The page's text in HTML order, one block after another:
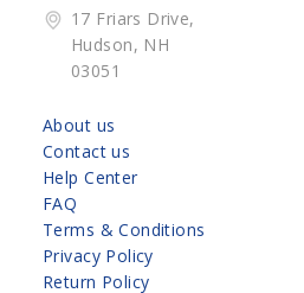
17 Friars Drive,
Hudson, NH
03051
About us
Contact us
Help Center
FAQ
Terms & Conditions
Privacy Policy
Return Policy